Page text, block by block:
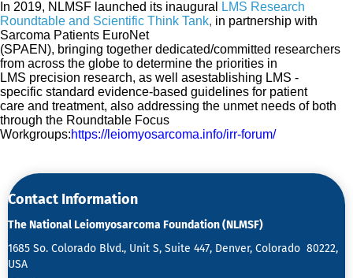
In 2019, NLMSF launched its inaugural
LMS Research
Roundtable and Scientific Think Tank, in partnership with
Sarcoma Patients EuroNet
(SPAEN), bringing together dedicated/committed researchers
from across the globe to determine the priorities in
LMS precision research, as well asestablishing LMS -
specific standard evidence-based guidelines for patient
care and treatment, also addressing the unmet needs of both
through the Roundtable Focus
Workgroups:https://leiomyosarcoma.info/irr-forum/
Contact Information
The National Leiomyosarcoma Foundation (NLMSF)
1685 So. Colorado Blvd., Unit S, Suite 447, Denver, Colorado 80222,
USA